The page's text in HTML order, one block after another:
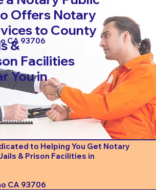
Offers Notary
to County
&
Facilities
You in
CA 93706
to Helping You Get Notary
& Prison Facilities in
CA 93706